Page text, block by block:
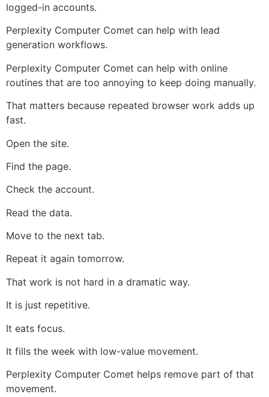
logged-in accounts.
Perplexity Computer Comet can help with lead
generation workflows.
Perplexity Computer Comet can help with online
routines that are too annoying to keep doing manually.
That matters because repeated browser work adds up
fast.
Open the site.
Find the page.
Check the account.
Read the data.
Move to the next tab.
Repeat it again tomorrow.
That work is not hard in a dramatic way.
It is just repetitive.
It eats focus.
It fills the week with low-value movement.
Perplexity Computer Comet helps remove part of that
movement.